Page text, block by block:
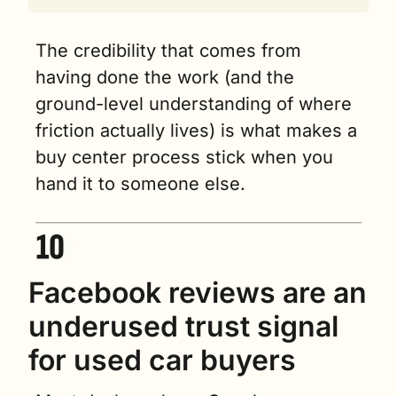
The credibility that comes from
having done the work (and the
ground-level understanding of where
friction actually lives) is what makes a
buy center process stick when you
hand it to someone else.
Facebook reviews are an
underused trust signal
for used car buyers